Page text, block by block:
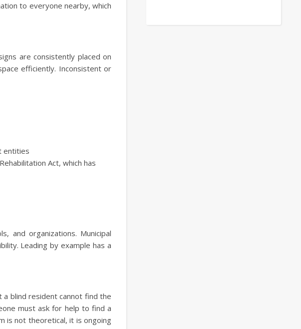
to everyone nearby, which
are consistently placed on
efficiently. Inconsistent or
entities
Act, which has
and organizations. Municipal
Leading by example has a
a blind resident cannot find the
must ask for help to find a
is not theoretical, it is ongoing